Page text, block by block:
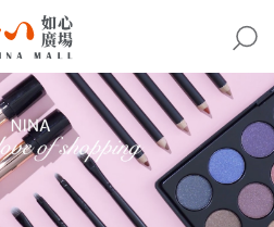
NINA
MALL